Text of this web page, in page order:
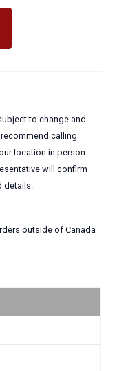
to change and
calling
location in person.
will confirm
details.
outside of Canada